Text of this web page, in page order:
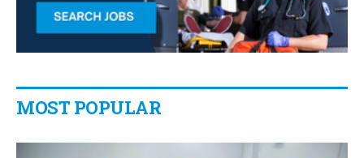
MOST POPULAR